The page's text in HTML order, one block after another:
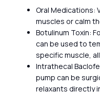
Oral Medications:
muscles or calm
Botulinum Toxin:
can be used to
specific muscle,
Intrathecal
pump can be
relaxants directly